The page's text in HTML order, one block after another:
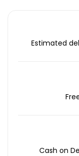
Estimated
Cash on